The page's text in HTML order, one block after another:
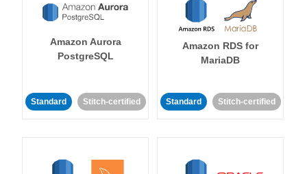
Amazon Aurora
PostgreSQL
Standard Stitch-certified
Amazon RDS for
MariaDB
Standard Stitch-certified